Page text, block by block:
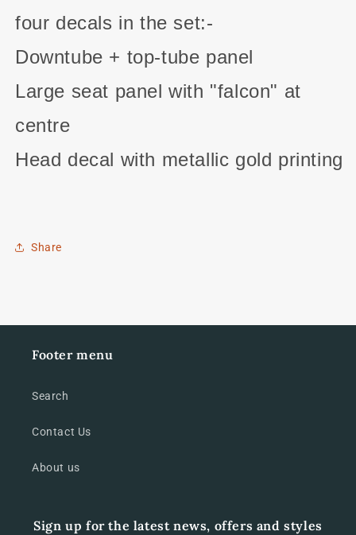
four decals in the set:-
Downtube + top-tube panel
Large seat panel with "falcon" at
centre
Head decal with metallic gold printing
Share
Footer menu
Search
Contact Us
About us
Sign up for the latest news, offers and styles